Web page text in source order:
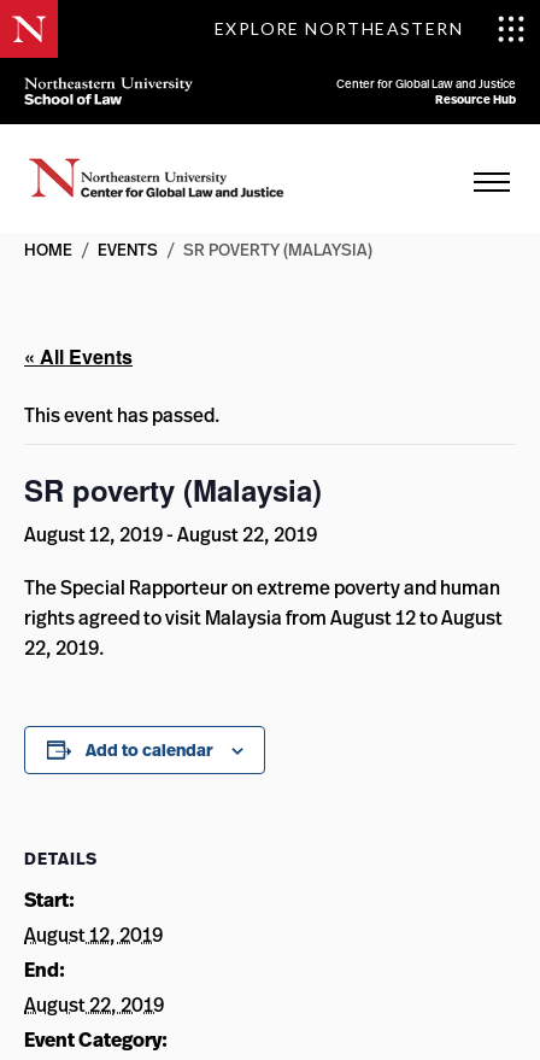
EXPLORE NORTHEASTERN
Center for Global Law and Justice
Resource Hub
HOME / EVENTS / SR POVERTY (MALAYSIA)
« All Events
This event has passed.
SR poverty (Malaysia)
August 12, 2019-August 22, 2019
The Special Rapporteur on extreme poverty and human
rights agreed to visit Malaysia from August 12 to August
22, 2019.
Add to calendar
DETAILS
Start:
August 12, 2019
End:
August 22, 2019
Event Category: